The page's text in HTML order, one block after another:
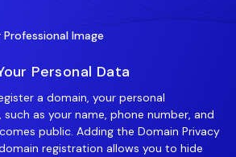
Image
Personal Data
a domain, your personal
as your name, phone number, and
public. Adding the Domain Privacy
registration allows you to hide